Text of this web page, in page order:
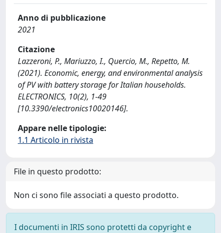
Anno di pubblicazione
2021
Citazione
Lazzeroni, P., Mariuzzo, I., Quercio, M., Repetto, M.
(2021). Economic, energy, and environmental analysis
of PV with battery storage for Italian households.
ELECTRONICS, 10(2), 1-49
[10.3390/electronics10020146].
Appare nelle tipologie:
1.1 Articolo in rivista
File in questo prodotto:
Non ci sono file associati a questo prodotto.
I documenti in IRIS sono protetti da copyright e